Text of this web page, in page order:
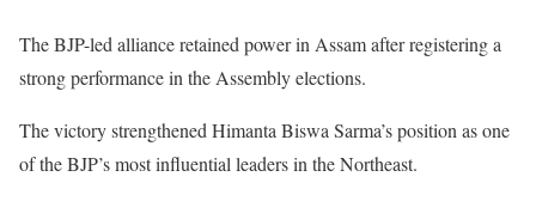
The BJP-led alliance retained power in Assam after registering a
strong performance in the Assembly elections.
The victory strengthened Himanta Biswa Sarma’s position as one
of the BJP’s most influential leaders in the Northeast.